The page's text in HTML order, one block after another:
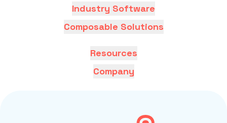
Industry Software
Composable Solutions
Resources
Company